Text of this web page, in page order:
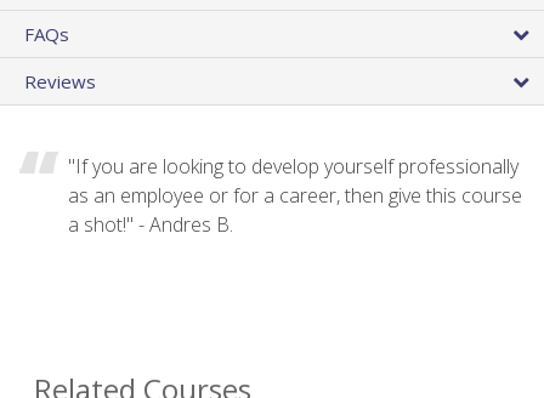
FAQs
Reviews
"If you are looking to develop yourself professionally
as an employee or for a career, then give this course
a shot!" - Andres B.
Related Courses